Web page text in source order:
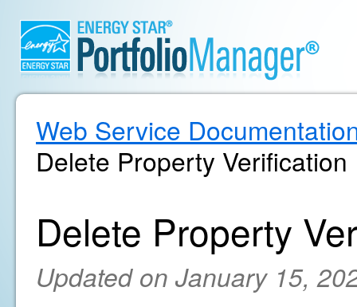
Web Service
Delete Property
Delete Property
Updated on January 15,